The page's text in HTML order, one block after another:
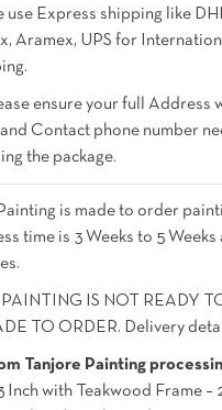
use Express shipping like
Aramex, UPS for
ensure your full Address
Contact phone number
the package.
is made to order
time is 3 Weeks to 5
PAINTING IS NOT READY
TO ORDER. Delivery
Tanjore Painting
Inch with Teakwood Frame –